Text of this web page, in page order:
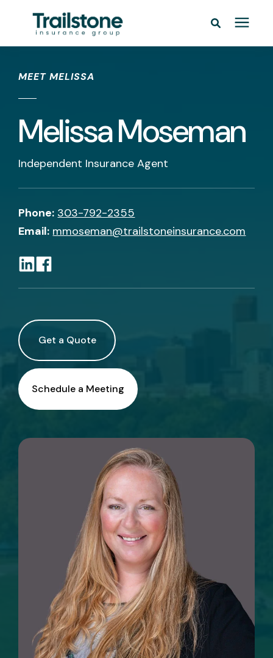
Commercial
Pricing
Service Areas
Existing Clients:
Manage Personal Insurance
Manage Commercial Insurance
MEET MELISSA
Melissa Moseman
Independent Insurance Agent
Phone: 303-792-2355
Email: mmoseman@trailstoneinsurance.com
Get a Quote
Schedule a Meeting